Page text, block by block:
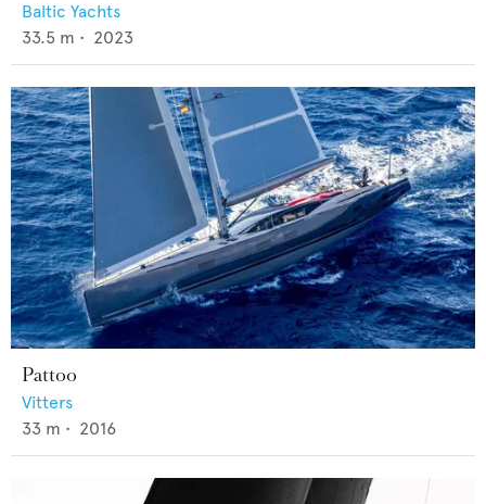
Baltic Yachts
33.5 m • 2023
Pattoo
Vitters
33 m • 2016